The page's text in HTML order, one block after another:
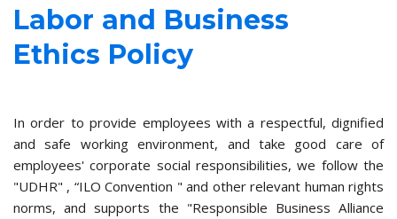
Labor and Business
Ethics Policy
In order to provide employees with a respectful, dignified
and safe working environment, and take good care of
employees' corporate social responsibilities, we follow the
"UDHR" , “ILO Convention " and other relevant human rights
norms, and supports the "Responsible Business Alliance